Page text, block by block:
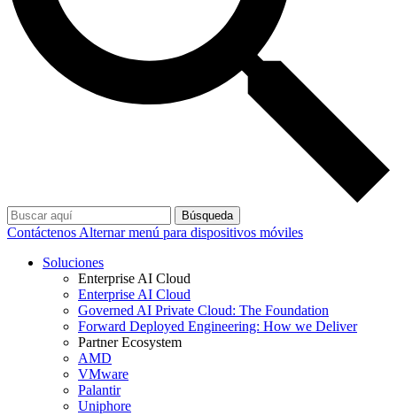
Búsqueda
Contáctenos Alternar menú para dispositivos móviles
Soluciones
Enterprise AI Cloud
Enterprise AI Cloud
Governed AI Private Cloud: The Foundation
Forward Deployed Engineering: How we Deliver
Partner Ecosystem
AMD
VMware
Palantir
Uniphore